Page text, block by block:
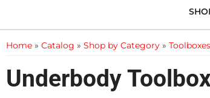
Home » Catalog » Shop by Category » Toolboxes
Underbody